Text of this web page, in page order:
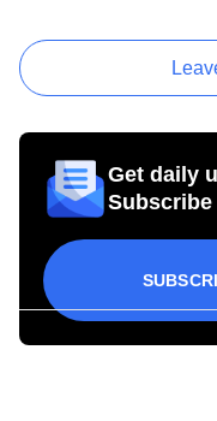
Get daily
Subscribe